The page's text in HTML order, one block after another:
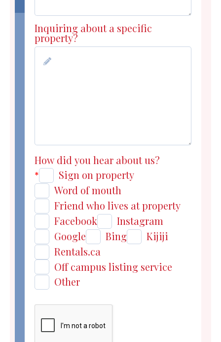
Inquiring about a specific
property?
How did you hear about us?
*
Sign on property
Word of mouth
Friend who lives at property
Facebook
Instagram
Google
Bing
Kijiji
Rentals.ca
Off campus listing service
Other